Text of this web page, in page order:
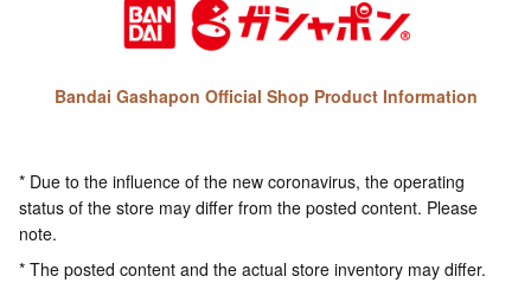
Bandai Gashapon Official Shop Product Information
* Due to the influence of the new coronavirus, the operating
status of the store may differ from the posted content. Please
note.
* The posted content and the actual store inventory may differ.